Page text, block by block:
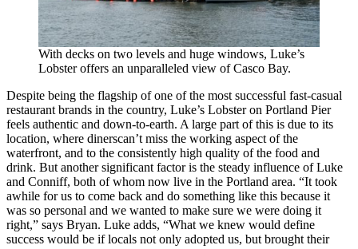
With decks on two levels and huge windows, Luke’s
Lobster offers an unparalleled view of Casco Bay.
Despite being the flagship of one of the most successful fast-casual
restaurant brands in the country, Luke’s Lobster on Portland Pier
feels authentic and down-to-earth. A large part of this is due to its
location, where dinerscan’t miss the working aspect of the
waterfront, and to the consistently high quality of the food and
drink. But another significant factor is the steady influence of Luke
and Conniff, both of whom now live in the Portland area. “It took
awhile for us to come back and do something like this because it
was so personal and we wanted to make sure we were doing it
right,” says Bryan. Luke adds, “What we knew would define
success would be if locals not only adopted us, but brought their